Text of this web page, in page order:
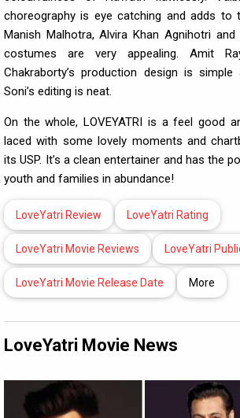
choreography is eye catching and adds to
Manish Malhotra, Alvira Khan Agnihotri and
costumes are very appealing. Amit
Chakraborty’s production design is simple
Soni’s editing is neat.
On the whole, LOVEYATRI is a feel good
laced with some lovely moments and
its USP. It’s a clean entertainer and has the
youth and families in abundance!
LoveYatri Review LoveYatri Rating
LoveYatri Movie Reviews LoveYatri
LoveYatri Movie Release Date More
LoveYatri Movie News